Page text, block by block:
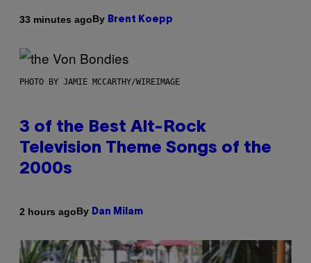
33 minutes agoBy Brent Koepp
PHOTO BY JAMIE MCCARTHY/WIREIMAGE
3 of the Best Alt-Rock
Television Theme Songs of the
2000s
2 hours agoBy Dan Milam